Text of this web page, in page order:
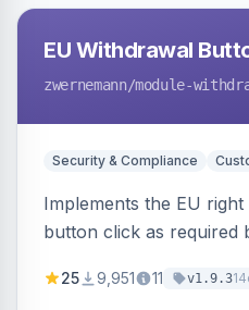
EU Withdrawal
zwernemann/module-
Security & Compliance
Implements the EU
button click as required
button to the customer
25 9,951 11 v1.9.3